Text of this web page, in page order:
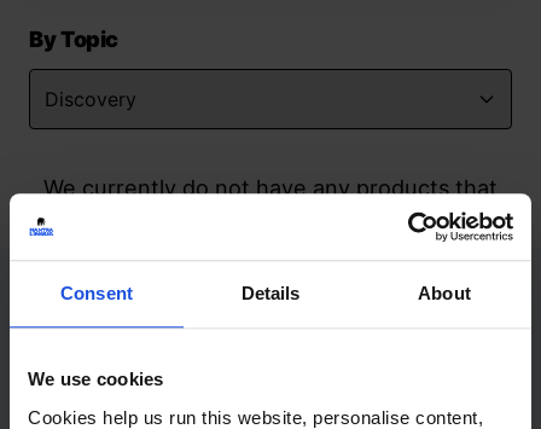
Consent Details About
We use cookies
Cookies help us run this website, personalise content,
By Topic
We currently do not have any products that
match your search but watch this space
Contact
+44 (0)208 445 5123
Email